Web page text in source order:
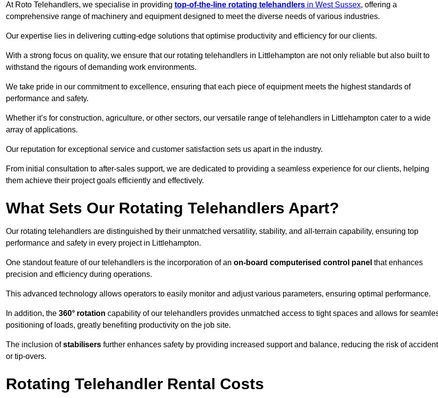
At Roto Telehandlers, we specialise in providing top-of-the-line rotating telehandlers in West Sussex, offering a
comprehensive range of machinery and equipment designed to meet the diverse needs of various industries.
Our expertise lies in delivering cutting-edge solutions that optimise productivity and efficiency for our clients.
With a strong focus on quality, we ensure that our rotating telehandlers in Littlehampton are not only reliable but also built to
withstand the rigours of demanding work environments.
We take pride in our commitment to excellence, ensuring that each piece of equipment meets the highest standards of
performance and safety.
Whether it’s for construction, agriculture, or other sectors, our versatile range of telehandlers in Littlehampton cater to a wide
array of applications.
Our reputation for exceptional service and customer satisfaction sets us apart in the industry.
From initial consultation to after-sales support, we are dedicated to providing a seamless experience for our clients, helping
them achieve their project goals efficiently and effectively.
What Sets Our Rotating Telehandlers Apart?
Our rotating telehandlers are distinguished by their unmatched versatility, stability, and all-terrain capability, ensuring top
performance and safety in every project in Littlehampton.
One standout feature of our telehandlers is the incorporation of an on-board computerised control panel that enhances
precision and efficiency during operations.
This advanced technology allows operators to easily monitor and adjust various parameters, ensuring optimal performance.
In addition, the 360° rotation capability of our telehandlers provides unmatched access to tight spaces and allows for
positioning of loads, greatly benefiting productivity on the job site.
The inclusion ofstabilisers further enhances safety by providing increased support and balance, reducing the risk of
or tip-overs.
Rotating Telehandler Rental Costs